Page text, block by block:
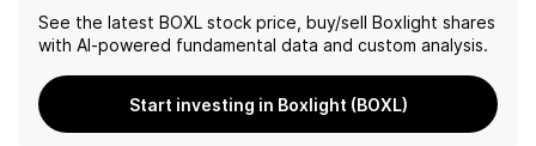
See the latest BOXL stock price, buy/sell Boxlight shares
with AI-powered fundamental data and custom analysis.
Start investing in Boxlight (BOXL)